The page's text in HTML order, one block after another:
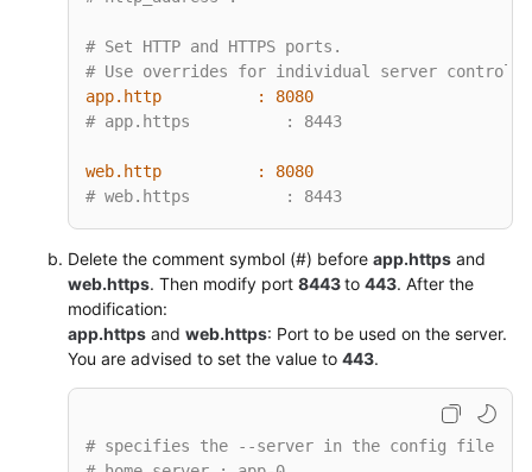
# Set HTTP and HTTPS ports.
# Use overrides for individual server control,
app.http          :
8080
# app.https          : 8443
web.http          :
8080
# web.https          : 8443
Delete the comment symbol (#) before app.https and
web.https. Then modify port 8443to 443. After the
modification:
app.https and web.https: Port to be used on the server.
You are advised to set the value to 443.
# specifies the --server in the config file